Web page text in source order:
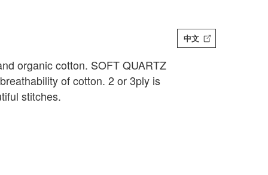
organic cotton. SOFT QUARTZ
of cotton. 2 or 3ply is
stitches.
中文